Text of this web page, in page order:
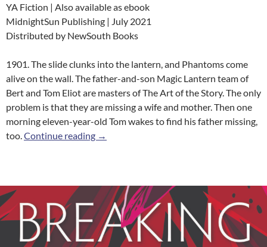
YA Fiction | Also available as ebook
MidnightSun Publishing | July 2021
Distributed by NewSouth Books
1901. The slide clunks into the lantern, and Phantoms come
alive on the wall. The father-and-son Magic Lantern team of
Bert and Tom Eliot are masters of The Art of the Story. The only
problem is that they are missing a wife and mother. Then one
morning eleven-year-old Tom wakes to find his father missing,
too.Continue reading The Lanternist
→